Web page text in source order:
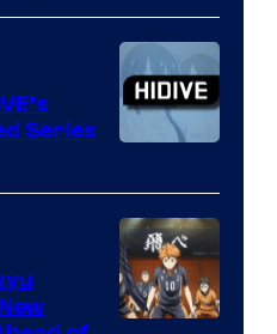
of
TOHO
Animation
Courtesy
of
Shin-
Ei
Series